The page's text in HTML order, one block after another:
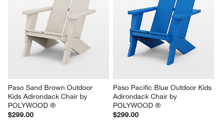
Paso Sand Brown Outdoor
Kids Adirondack Chair by
POLYWOOD ®
$299.00
Paso Pacific Blue Outdoor Kids
Adirondack Chair by
POLYWOOD ®
$299.00